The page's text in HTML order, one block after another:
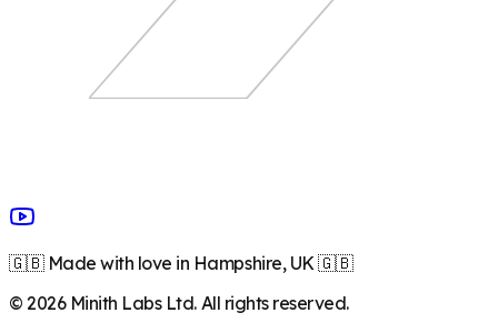
🇬🇧 Made with love in Hampshire, UK 🇬🇧
©2026Minith Labs Ltd. All rights reserved.